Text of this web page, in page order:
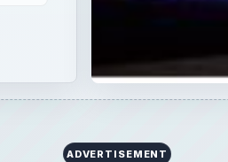
ADVERTISEMENT